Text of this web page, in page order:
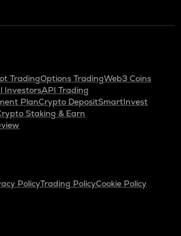
TradingOptions TradingWeb3 Coins
InvestorsAPI Trading
PlanCrypto DepositSmartInvest
Staking & Earn
PolicyTrading PolicyCookie Policy